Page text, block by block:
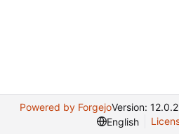
Powered by ForgejoVersion:
English